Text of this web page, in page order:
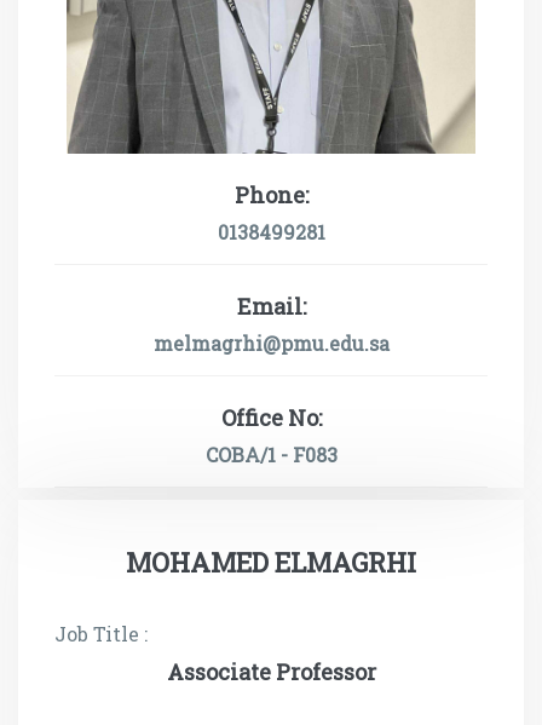
Phone:
0138499281
Email:
melmagrhi@pmu.edu.sa
Office No:
COBA/1 - F083
MOHAMED ELMAGRHI
Job Title :
Associate Professor